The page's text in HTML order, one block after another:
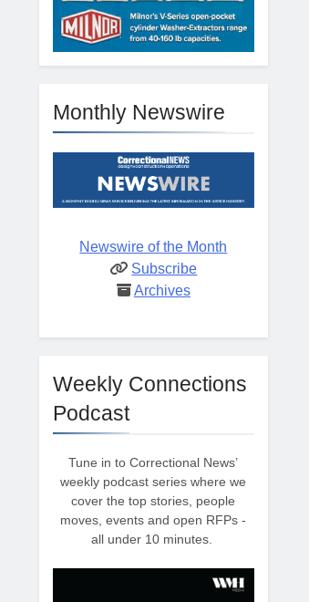
Monthly Newswire
Newswire of the Month
Subscribe
Archives
Weekly Connections
Podcast
Tune in to Correctional News’
weekly podcast series where we
cover the top stories, people
moves, events and open RFPs -
all under 10 minutes.